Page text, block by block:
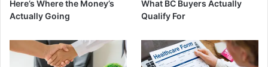
Here’s Where the Money’s
Actually Going
What BC Buyers Actually
Qualify For